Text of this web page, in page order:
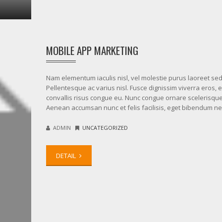
MOBILE APP MARKETING
Nam elementum iaculis nisl, vel molestie purus laoreet
Pellentesque ac varius nisl. Fusce dignissim viverra eros,
convallis risus congue eu. Nunc congue ornare
Aenean accumsan nunc et felis facilisis, eget bibendum
ADMIN UNCATEGORIZED
DETAIL